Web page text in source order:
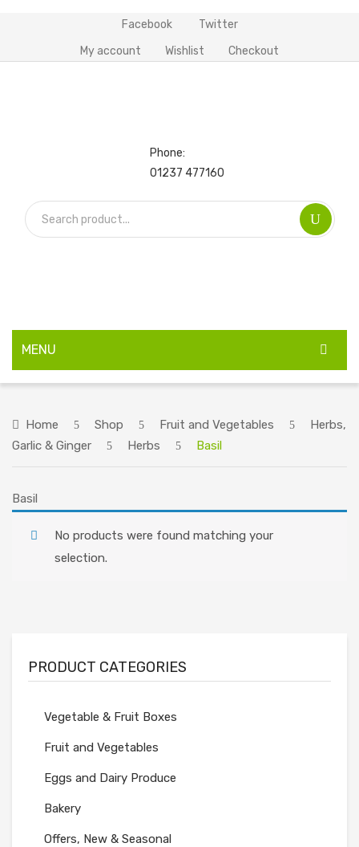
Facebook Twitter
My account Wishlist Checkout
Phone:
01237 477160
MENU
ABOUT US
CONTACT US
Home Shop Fruit and Vegetables
Herbs,
Garlic & Ginger
Herbs Basil
Basil
No products were found matching your
selection.
PRODUCT CATEGORIES
Vegetable & Fruit Boxes
Fruit and Vegetables
Eggs and Dairy Produce
Bakery
Offers, New & Seasonal